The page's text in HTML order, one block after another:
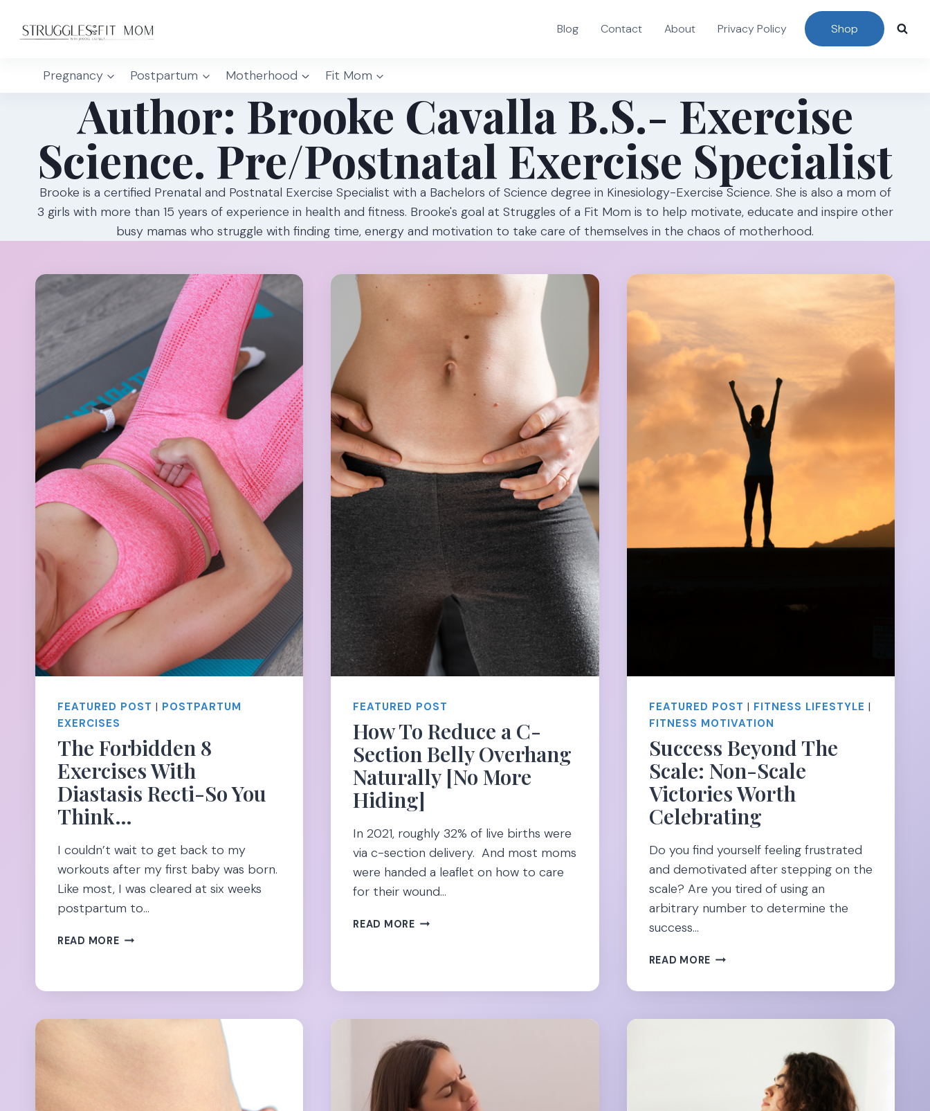
Blog Contact About Privacy Policy Shop
Pregnancy Postpartum Motherhood Fit Mom
Author: Brooke Cavalla B.S.- Exercise
Science. Pre/Postnatal Exercise Specialist
Brooke is a certified Prenatal and Postnatal Exercise Specialist with a Bachelors of Science degree in Kinesiology-Exercise Science. She is also a mom of
3 girls with more than 15 years of experience in health and fitness. Brooke's goal at Struggles of a Fit Mom is to help motivate, educate and inspire other
busy mamas who struggle with finding time, energy and motivation to take care of themselves in the chaos of motherhood.
FEATURED POST | POSTPARTUM
EXERCISES
The Forbidden 8
Exercises With
Diastasis Recti-So You
Think…
I couldn’t wait to get back to my
workouts after my first baby was born.
Like most, I was cleared at six weeks
postpartum to…
READ MORETHE
DIASTASIS
FEATURED POST
How To Reduce a C-
Section Belly Overhang
Naturally [No More
Hiding]
In 2021, roughly 32% of live births were
via c-section delivery. And most moms
were handed a leaflet on how to care
for their wound…
READ MOREHOW
BELLY
NATURALLY
[NO
MORE
HIDING]
FEATURED POST | FITNESS LIFESTYLE |
FITNESS MOTIVATION
Success Beyond The
Scale: Non-Scale
Victories Worth
Celebrating
Do you find yourself feeling frustrated
and demotivated after stepping on the
scale? Are you tired of using an
arbitrary number to determine the
success…
READ MORE SUCCESS
THE
NON-
CELEBRATING